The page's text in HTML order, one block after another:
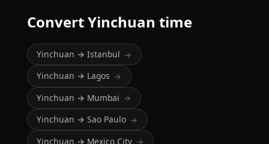
Convert Yinchuan time
Yinchuan → Istanbul →
Yinchuan → Lagos →
Yinchuan → Mumbai →
Yinchuan → Sao Paulo →
Yinchuan → Mexico City →